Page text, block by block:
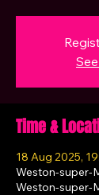
Time &
18 Aug 2025,
Weston-super-
Weston-super-